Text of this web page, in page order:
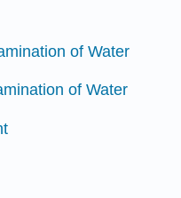
of Water
of Water